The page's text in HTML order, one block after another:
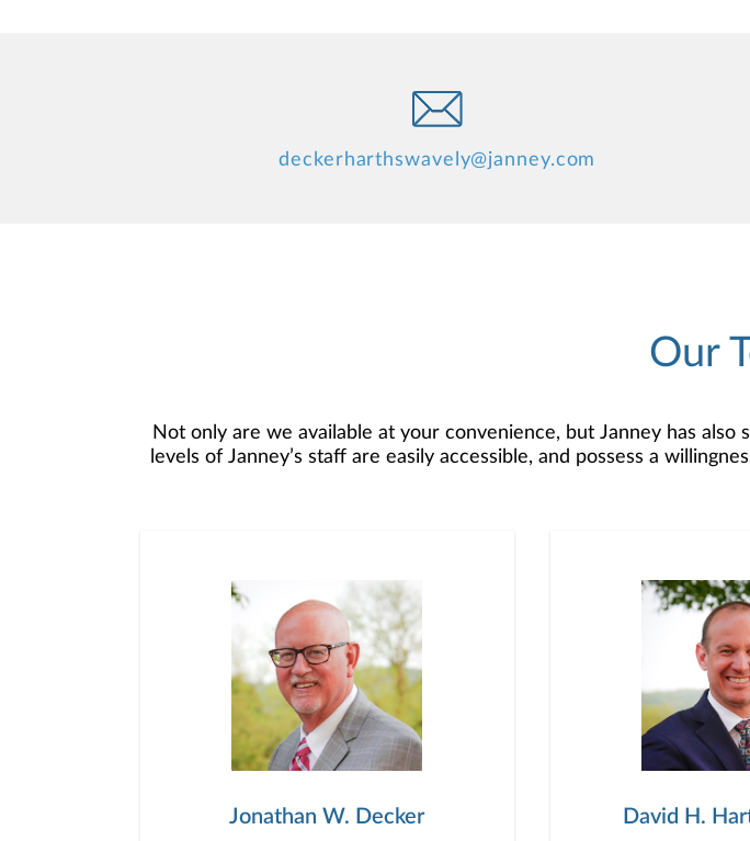
deckerharthswavely@janney.com
Our
Not only are we available at your convenience, but Janney has
levels of Janney’s staff are easily accessible, and possess a
Jonathan W. Decker David H.